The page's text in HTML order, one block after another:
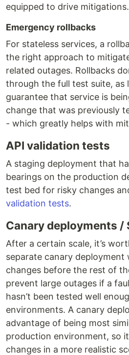
equipped to drive mitigations.
Emergency rollbacks
For stateless services, a
the right approach to
related outages. Rollbacks
through the full test suite, as
guarantee that service is
change that was previously
- which greatly helps with
API validation tests
A staging deployment that
bearings on the production
test bed for risky changes
validation tests.
Canary deployments /
After a certain scale, it’s
separate canary deployment
changes before the rest of
prevent large outages if a
hasn’t been tested well
environments. A canary
advantage of being most
production environment, so
changes in a more realistic